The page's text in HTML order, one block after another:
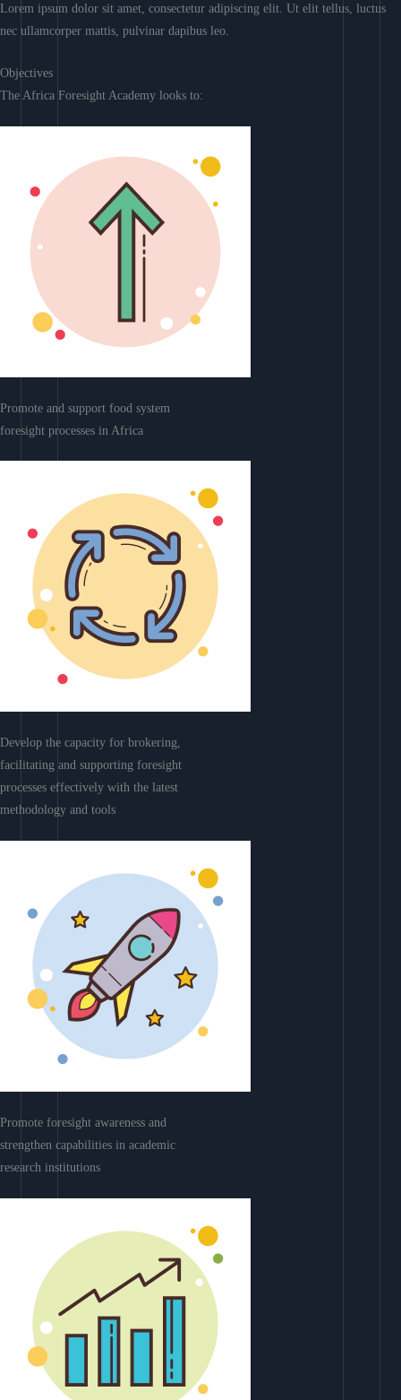
Lorem ipsum dolor sit amet, consectetur adipiscing elit. Ut elit tellus, luctus
nec ullamcorper mattis, pulvinar dapibus leo.
Objectives
The Africa Foresight Academy looks to:
Promote and support food system
foresight processes in Africa
Develop the capacity for brokering,
facilitating and supporting foresight
processes effectively with the latest
methodology and tools
Promote foresight awareness and
strengthen capabilities in academic
research institutions